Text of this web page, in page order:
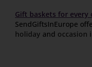
Gift baskets for every
SendGiftsInEurope
holiday and occasion